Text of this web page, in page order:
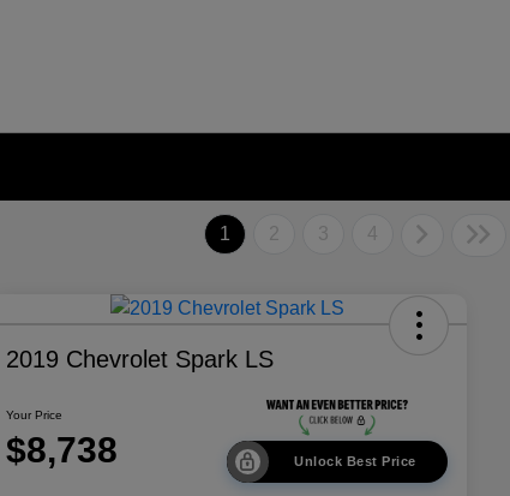
1 2 3 4
2019 Chevrolet Spark LS
Your Price
$8,738 Unlock Best Price